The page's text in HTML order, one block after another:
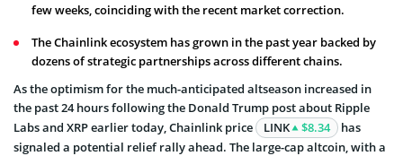
few weeks, coinciding with the recent market correction.
The Chainlink ecosystem has grown in the past year backed by
dozens of strategic partnerships across different chains.
As the optimism for the much-anticipated altseason increased in
the past 24 hours following the Donald Trump post about Ripple
Labs and XRP earlier today, Chainlink price
LINK $8.34
has
signaled a potential relief rally ahead. The large-cap altcoin, with a